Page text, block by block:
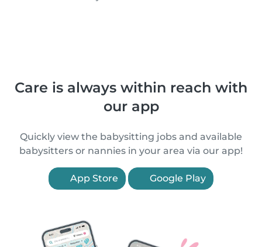
Care is always within reach with
our app
Quickly view the babysitting jobs and available
babysitters or nannies in your area via our app!
App Store Google Play